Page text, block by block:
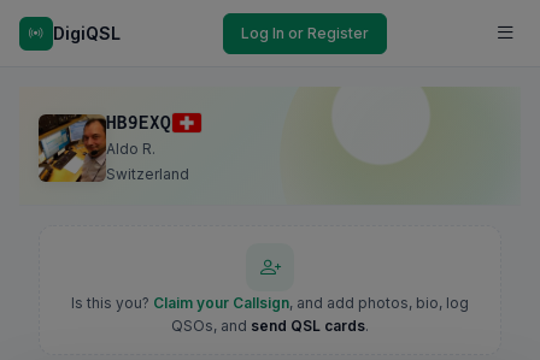
DigiQSL Log In or Register
HB9EXQ
Aldo R.
Switzerland
Is this you? Claim your Callsign, and add photos, bio, log
QSOs, and send QSL cards.